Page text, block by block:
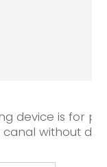
device is for
without